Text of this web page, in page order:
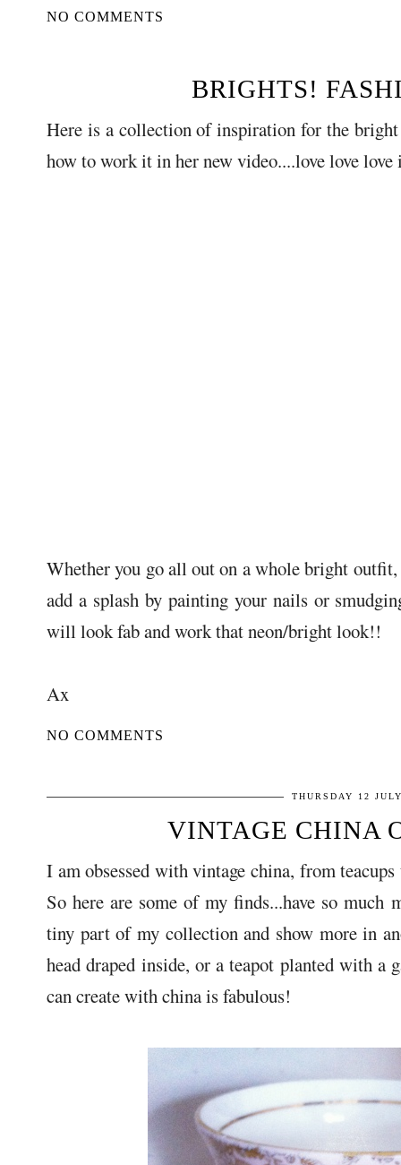
NO COMMENTS
BRIGHTS!
Here is a collection of inspiration for the
how to work it in her new video....love love
Whether you go all out on a whole bright
add a splash by painting your nails or
will look fab and work that neon/bright look!!
Ax
NO COMMENTS
THURSDAY 12
VINTAGE CHINA
I am obsessed with vintage china, from
So here are some of my finds...have so
tiny part of my collection and show more in
head draped inside, or a teapot planted with a
can create with china is fabulous!